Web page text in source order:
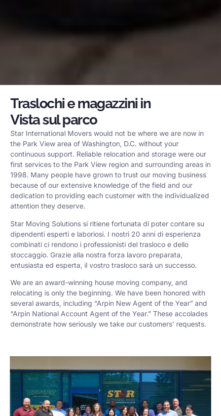
Traslochi e magazzini in
Vista sul parco
Star International Movers would not be where we are now in
the Park View area of Washington, D.C. without your
continuous support. Reliable relocation and storage were our
first services to the Park View region and surrounding areas in
1998. Many people have grown to trust our moving business
because of our extensive knowledge of the field and our
dedication to providing each customer with the individualized
attention they deserve.
Star Moving Solutions si ritiene fortunata di poter contare su
dipendenti esperti e laboriosi. I nostri 20 anni di esperienza
combinati ci rendono i professionisti del trasloco e dello
stoccaggio. Grazie alla nostra forza lavoro preparata,
entusiasta ed esperta, il vostro trasloco sarà un successo.
We are an award-winning house moving company, and
relocating is only the beginning. We have been honored with
several awards, including “Arpin New Agent of the Year” and
“Arpin National Account Agent of the Year.” These accolades
demonstrate how seriously we take our customers’ requests.